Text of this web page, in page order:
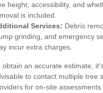
height, accessibility, and
is included.
Services: Debris
grinding, and emergency
incur extra charges.
obtain an accurate estimate,
to contact multiple tree
for on-site